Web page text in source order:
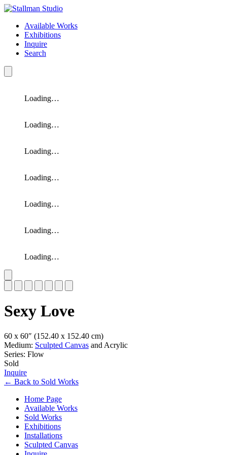
Available Works
Exhibitions
Inquire
Search
Loading…
Loading…
Loading…
Loading…
Loading…
Loading…
Loading…
Sexy Love
60 x 60″ (152.40 x 152.40 cm)
Medium: Sculpted Canvas and Acrylic
Series: Flow
Sold
Inquire
← Back to Sold Works
Home Page
Available Works
Sold Works
Exhibitions
Installations
Sculpted Canvas